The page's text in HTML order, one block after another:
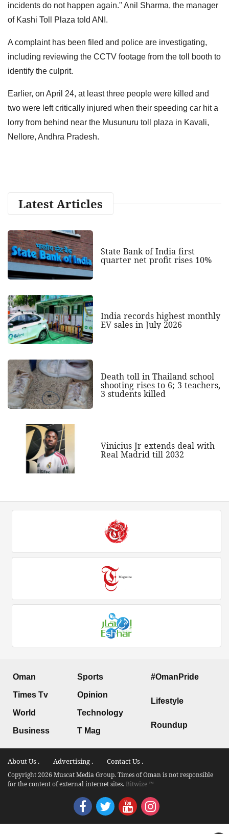
incidents do not happen again." Anil Sharma, the manager
of Kashi Toll Plaza told ANI.
A complaint has been filed and police are investigating,
including reviewing the CCTV footage from the toll booth to
identify the culprit.
Earlier, on April 24, at least three people were killed and
two were left critically injured when their speeding car hit a
lorry from behind near the Musunuru toll plaza in Kavali,
Nellore, Andhra Pradesh.
Latest Articles
State Bank of India first
quarter net profit rises 10%
India records highest monthly
EV sales in July 2026
Death toll in Thailand school
shooting rises to 6; 3 teachers,
3 students killed
Vinicius Jr extends deal with
Real Madrid till 2032
Oman
Times Tv
World
Business
Sports
Opinion
Technology
T Mag
#OmanPride
Lifestyle
Roundup
About Us . Advertising . Contact Us .
Copyright 2026 Muscat Media Group. Times of Oman is not responsible
for the content of external internet sites.Bitwize ™